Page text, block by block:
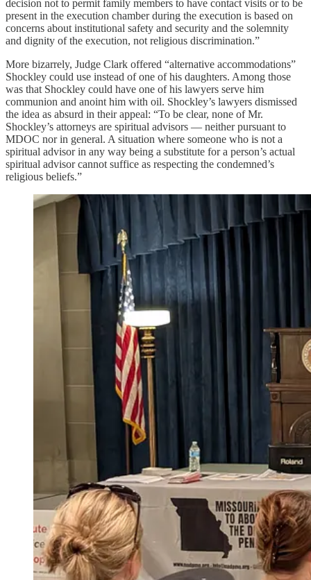
decision not to permit family members to have contact visits or to be
present in the execution chamber during the execution is based on
concerns about institutional safety and security and the solemnity
and dignity of the execution, not religious discrimination.”
More bizarrely, Judge Clark offered “alternative accommodations”
Shockley could use instead of one of his daughters. Among those
was that Shockley could have one of his lawyers serve him
communion and anoint him with oil. Shockley’s lawyers dismissed
the idea as absurd in their appeal: “To be clear, none of Mr.
Shockley’s attorneys are spiritual advisors — neither pursuant to
MDOC nor in general. A situation where someone who is not a
spiritual advisor in any way being a substitute for a person’s actual
spiritual advisor cannot suffice as respecting the condemned’s
religious beliefs.”